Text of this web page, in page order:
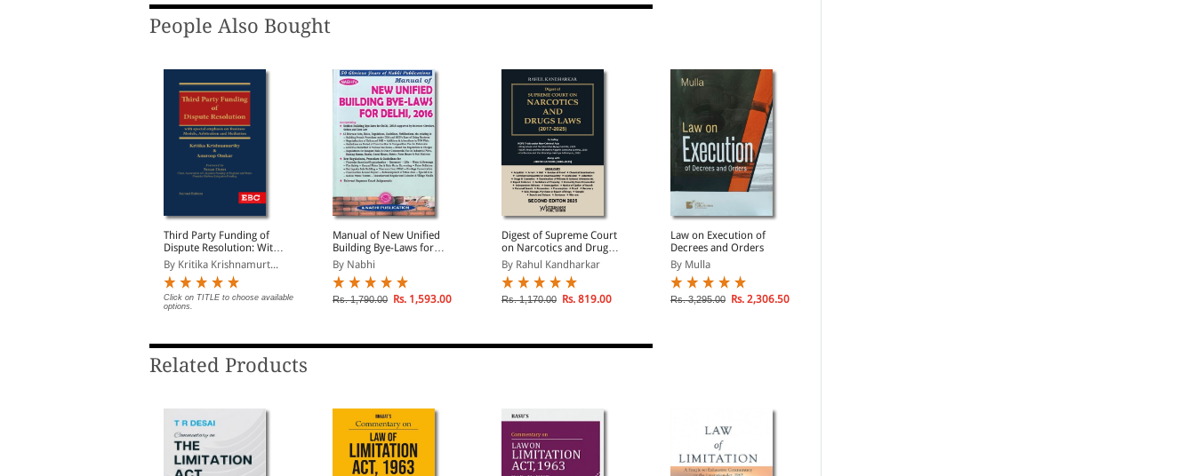
People Also Bought
Third Party Funding of
Dispute Resolution: With
Special Emphasis on
Business Models,
Arbitration and
Mediation
By Kritika Krishnamurt...
Click on TITLE to choose available
options.
Manual of New Unified
Building Bye-Laws for
Delhi, 2016 along with
Other Building
Development Regulations
By Nabhi
Rs. 1,790.00 Rs. 1,593.00
Digest of Supreme Court
on Narcotics and Drugs
Laws (2017 - 2025)
By Rahul Kandharkar
Rs. 1,170.00 Rs. 819.00
Law on Execution of
Decrees and Orders
By Mulla
Rs. 3,295.00 Rs. 2,306.50
Related Products